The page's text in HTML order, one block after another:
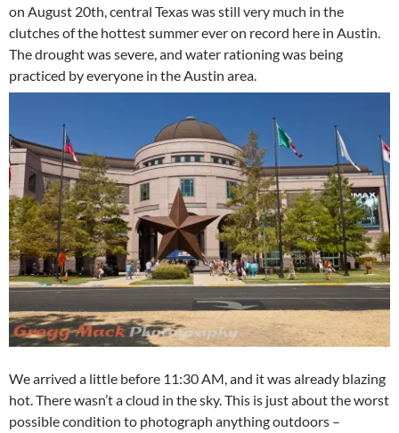
on August 20th, central Texas was still very much in the
clutches of the hottest summer ever on record here in Austin.
The drought was severe, and water rationing was being
practiced by everyone in the Austin area.
We arrived a little before 11:30 AM, and it was already blazing
hot. There wasn’t a cloud in the sky. This is just about the worst
possible condition to photograph anything outdoors –